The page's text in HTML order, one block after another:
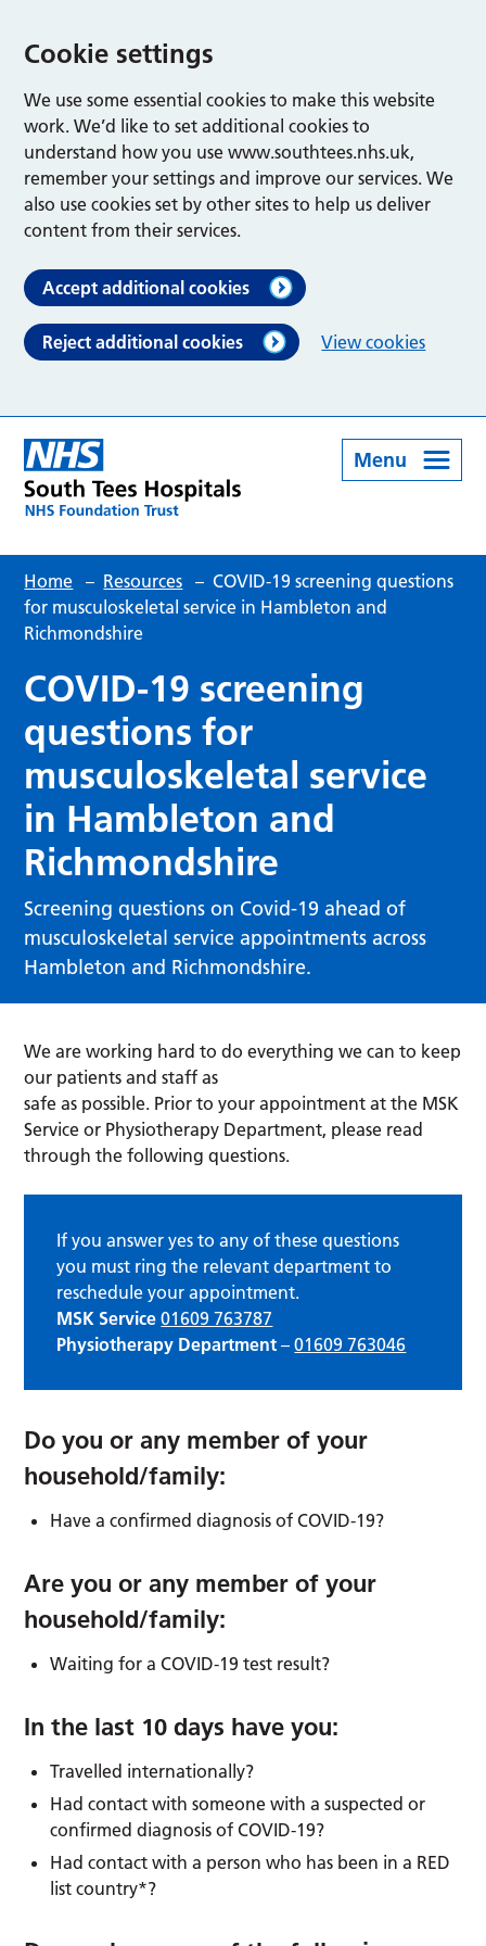
Cookie settings
We use some essential cookies to make this website
work. We’d like to set additional cookies to
understand how you use www.southtees.nhs.uk,
remember your settings and improve our services. We
also use cookies set by other sites to help us deliver
content from their services.
Accept additional cookies
Reject additional cookies View cookies
Menu
Home – Resources – COVID-19 screening questions
for musculoskeletal service in Hambleton and
Richmondshire
COVID-19 screening
questions for
musculoskeletal service
in Hambleton and
Richmondshire
Screening questions on Covid-19 ahead of
musculoskeletal service appointments across
Hambleton and Richmondshire.
We are working hard to do everything we can to keep
our patients and staff as
safe as possible. Prior to your appointment at the MSK
Service or Physiotherapy Department, please read
through the following questions.
If you answer yes to any of these questions
you must ring the relevant department to
reschedule your appointment.
MSK Service 01609 763787
Physiotherapy Department –01609 763046
Do you or any member of your
household/family:
Have a confirmed diagnosis of COVID-19?
Are you or any member of your
household/family:
Waiting for a COVID-19 test result?
In the last 10 days have you:
Travelled internationally?
Had contact with someone with a suspected or
confirmed diagnosis of COVID-19?
Had contact with a person who has been in a RED
list country*?